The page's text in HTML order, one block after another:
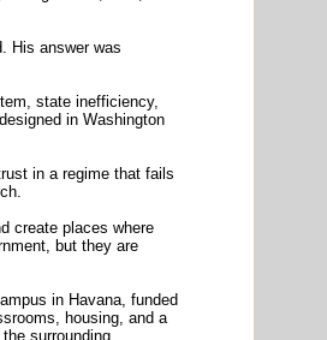
His answer was
state inefficiency,
in Washington
in a regime that fails
create places where
but they are
in Havana, funded
housing, and a
surrounding